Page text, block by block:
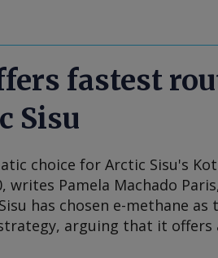
fastest
Sisu
choice for Arctic Sisu's
writes Pamela Machado
has chosen e-methane as
arguing that it offers
than other hydrogen